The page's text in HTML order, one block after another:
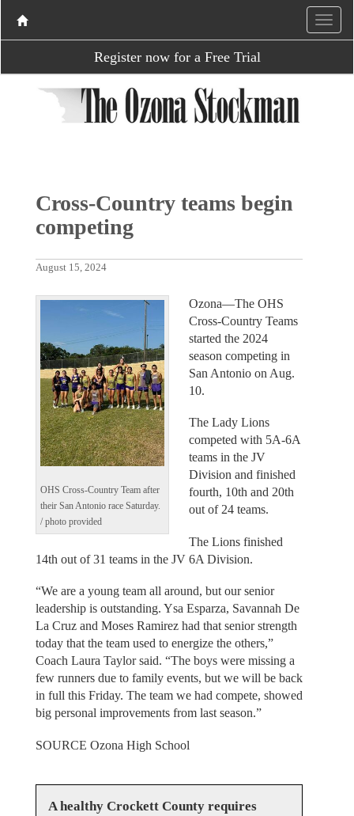
Register now for a Free Trial
Cross-Country teams begin
competing
August 15, 2024
OHS Cross-Country Team after
their San Antonio race Saturday.
/ photo provided
Ozona—The OHS
Cross-Country Teams
started the 2024
season competing in
San Antonio on Aug.
10.
The Lady Lions
competed with 5A-6A
teams in the JV
Division and finished
fourth, 10th and 20th
out of 24 teams.
The Lions finished
14th out of 31 teams in the JV 6A Division.
“We are a young team all around, but our senior
leadership is outstanding. Ysa Esparza, Savannah De
La Cruz and Moses Ramirez had that senior strength
today that the team used to energize the others,”
Coach Laura Taylor said. “The boys were missing a
few runners due to family events, but we will be back
in full this Friday. The team we had compete, showed
big personal improvements from last season.”
SOURCE Ozona High School
A healthy Crockett County requires